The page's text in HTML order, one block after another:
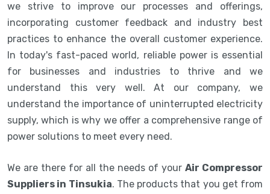
we strive to improve our processes and offerings,
incorporating customer feedback and industry best
practices to enhance the overall customer experience.
In today's fast-paced world, reliable power is essential
for businesses and industries to thrive and we
understand this very well. At our company, we
understand the importance of uninterrupted electricity
supply, which is why we offer a comprehensive range of
power solutions to meet every need.
We are there for all the needs of your Air Compressor
Suppliers in Tinsukia. The products that you get from